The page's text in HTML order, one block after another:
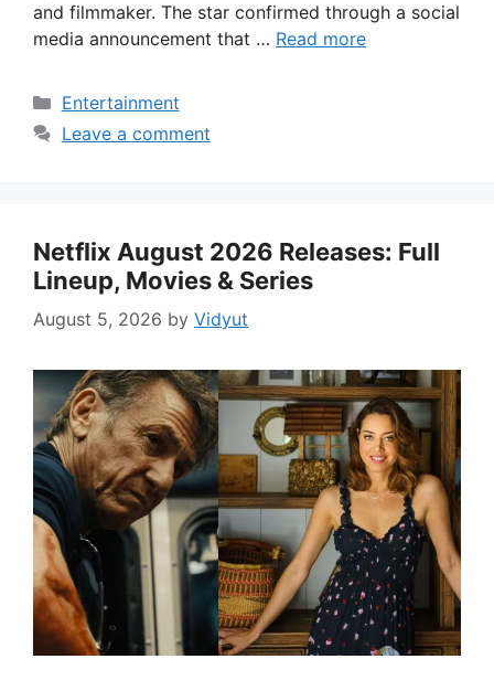
and filmmaker. The star confirmed through a social
media announcement that … Read more
Categories
Entertainment
Leave a comment
Netflix August 2026 Releases: Full
Lineup, Movies & Series
August 5, 2026 by Vidyut